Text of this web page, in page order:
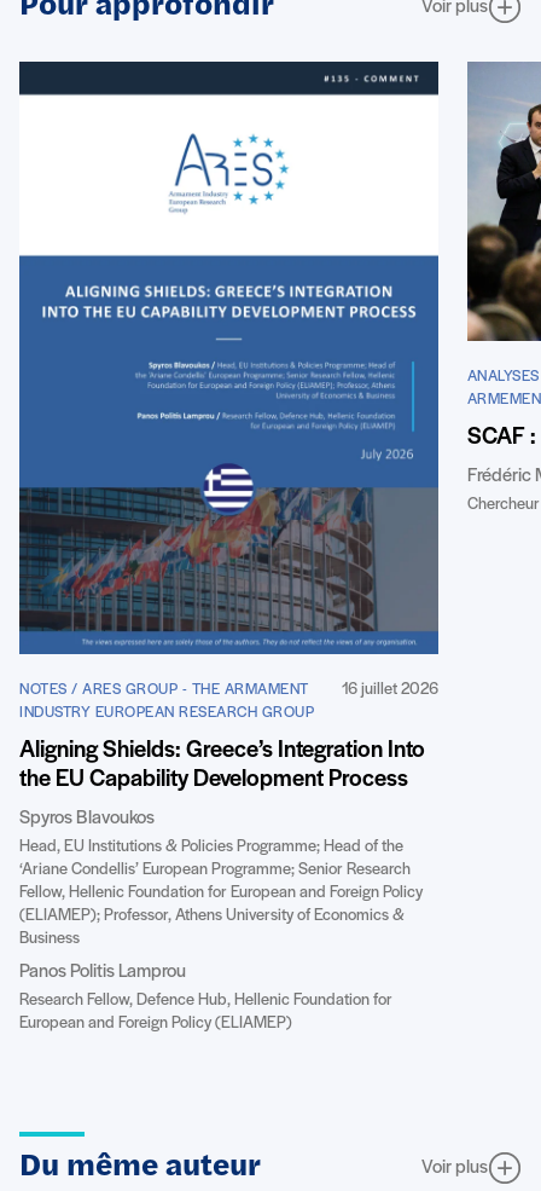
Pour approfondir Voir plus
NOTES / ARES GROUP - THE ARMAMENT
INDUSTRY EUROPEAN RESEARCH GROUP
16 juillet 2026
Aligning Shields: Greece’s Integration Into
the EU Capability Development Process
Spyros Blavoukos
Head, EU Institutions & Policies Programme; Head of the
‘Ariane Condellis’ European Programme; Senior Research
Fellow, Hellenic Foundation for European and Foreign Policy
(ELIAMEP); Professor, Athens University of Economics &
Business
Panos Politis Lamprou
Research Fellow, Defence Hub, Hellenic Foundation for
European and Foreign Policy (ELIAMEP)
SCAF
Frédéric
Chercheur
Du même auteur Voir plus